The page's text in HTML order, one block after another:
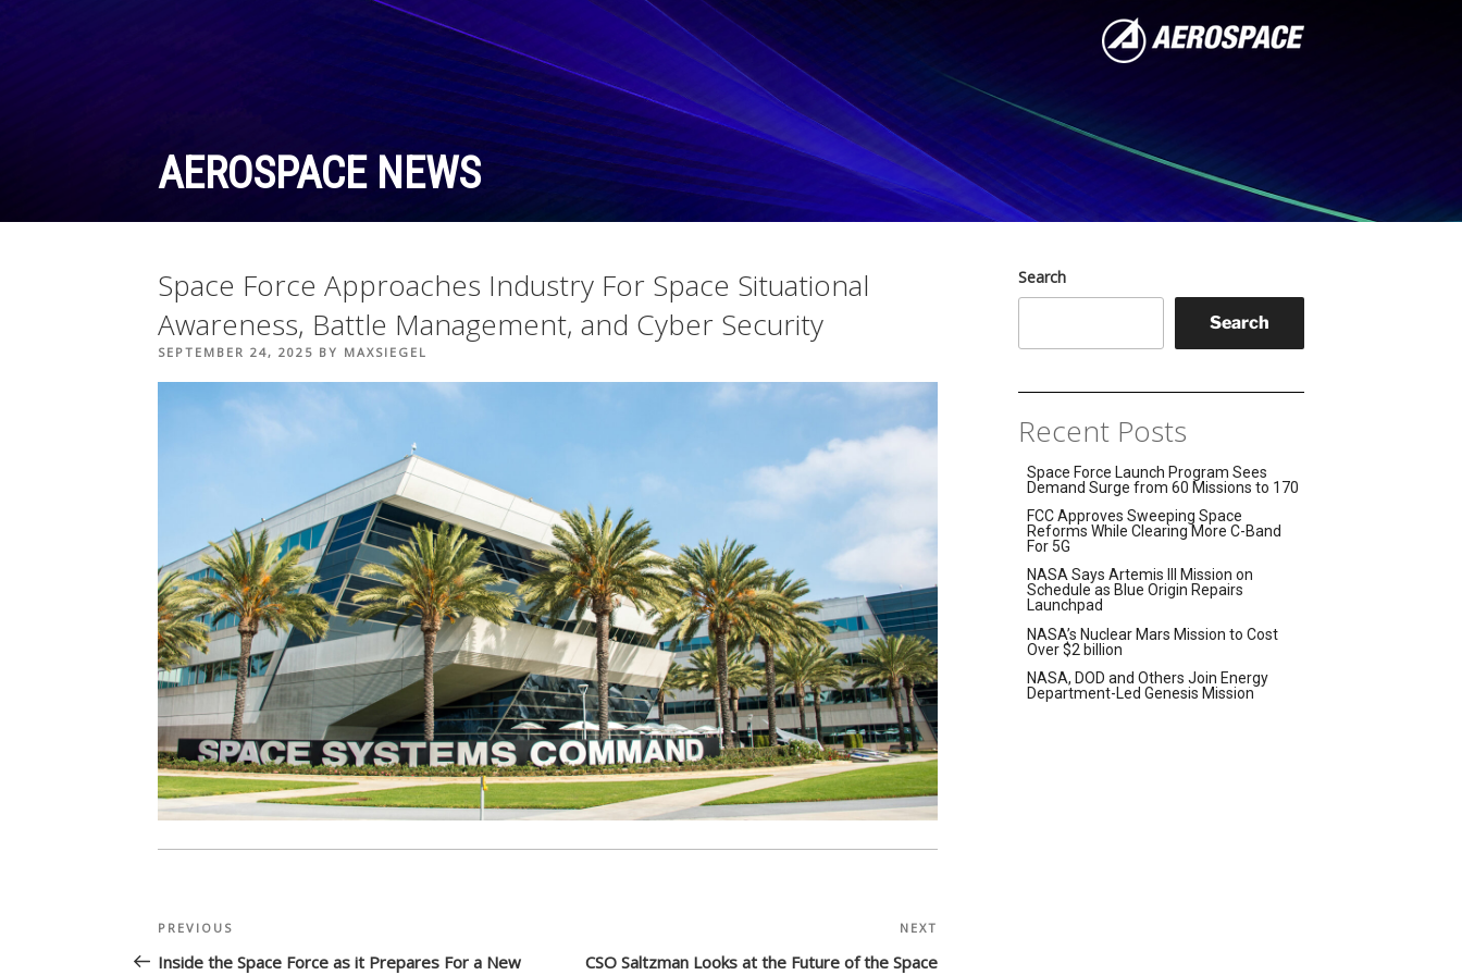
AEROSPACE NEWS
Space Force Approaches Industry For Space Situational
Awareness, Battle Management, and Cyber Security
POSTED
SEPTEMBER 24, 2025 BY MAXSIEGEL
Post
navigation
Previous
Post
PREVIOUS
Inside the Space Force as it Prepares For a New
Post
NEXT
CSO Saltzman Looks at the Future of the Space
Search
Search
Recent Posts
Space Force Launch Program Sees
Demand Surge from 60 Missions to 170
FCC Approves Sweeping Space
Reforms While Clearing More C-Band
For 5G
NASA Says Artemis III Mission on
Schedule as Blue Origin Repairs
Launchpad
NASA’s Nuclear Mars Mission to Cost
Over $2 billion
NASA, DOD and Others Join Energy
Department-Led Genesis Mission